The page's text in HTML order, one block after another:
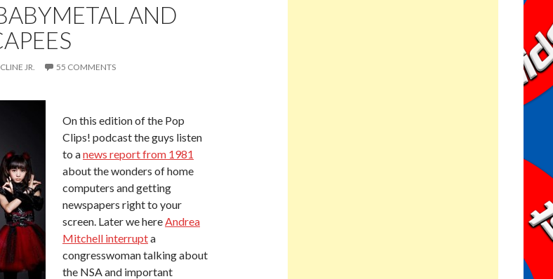
AND
JR. 55 COMMENTS
On this edition of the Pop
Clips! podcast the guys listen
to anews report from 1981
about the wonders of home
computers and getting
newspapers right to your
screen. Later we hereAndrea
Mitchell interrupta
congresswoman talking about
the NSA and important